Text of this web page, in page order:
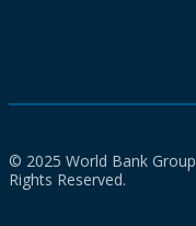
© 2025 World Bank
Rights Reserved.